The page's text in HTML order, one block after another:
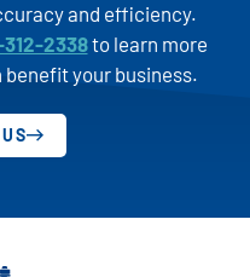
and efficiency.
2338to learn more
your business.